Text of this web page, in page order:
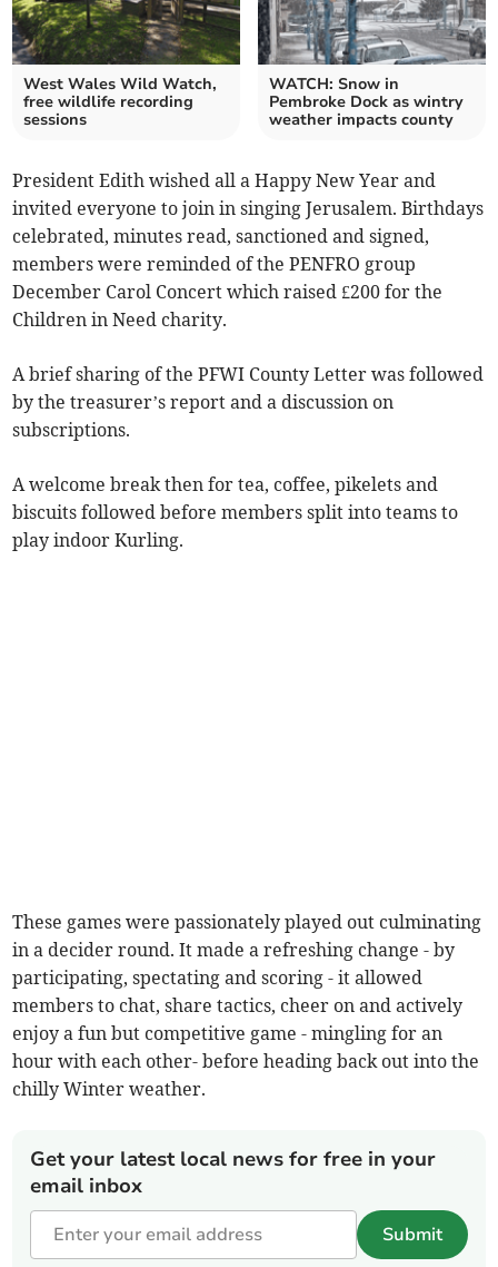
West Wales Wild Watch,
free wildlife recording
sessions
WATCH: Snow in
Pembroke Dock as wintry
weather impacts county
President Edith wished all a Happy New Year and
invited everyone to join in singing Jerusalem. Birthdays
celebrated, minutes read, sanctioned and signed,
members were reminded of the PENFRO group
December Carol Concert which raised £200 for the
Children in Need charity.
A brief sharing of the PFWI County Letter was followed
by the treasurer’s report and a discussion on
subscriptions.
A welcome break then for tea, coffee, pikelets and
biscuits followed before members split into teams to
play indoor Kurling.
These games were passionately played out culminating
in a decider round. It made a refreshing change - by
participating, spectating and scoring - it allowed
members to chat, share tactics, cheer on and actively
enjoy a fun but competitive game - mingling for an
hour with each other- before heading back out into the
chilly Winter weather.
Get your latest local news for free in your
email inbox
Submit